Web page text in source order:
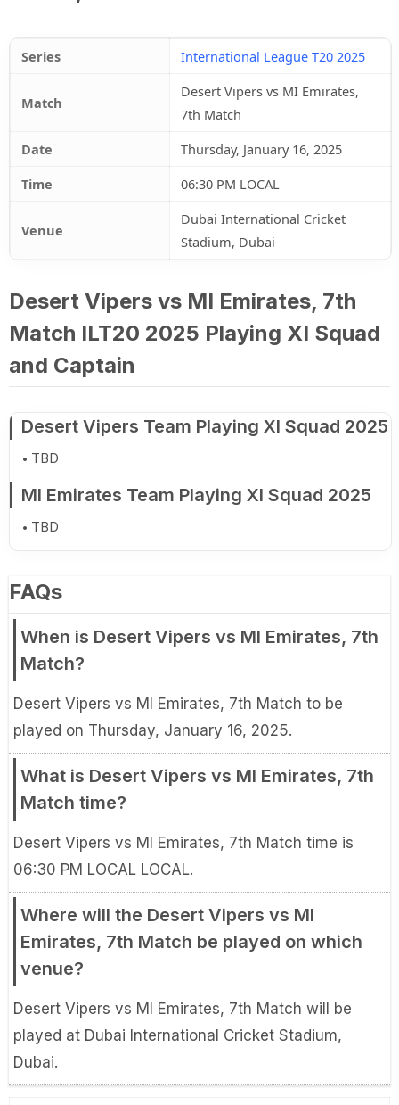
Series International League T20 2025
Match
Desert Vipers vs MI Emirates,
7th Match
Date
Thursday, January 16, 2025
Time
06:30 PM LOCAL
Venue
Dubai International Cricket
Stadium, Dubai
Desert Vipers vs MI Emirates, 7th
Match ILT20 2025 Playing XI Squad
and Captain
Desert Vipers Team Playing XI Squad 2025
TBD
MI Emirates Team Playing XI Squad 2025
TBD
FAQs
When is Desert Vipers vs MI Emirates, 7th
Match?
Desert Vipers vs MI Emirates, 7th Match to be
played on Thursday, January 16, 2025.
What is Desert Vipers vs MI Emirates, 7th
Match time?
Desert Vipers vs MI Emirates, 7th Match time is
06:30 PM LOCAL LOCAL.
Where will the Desert Vipers vs MI
Emirates, 7th Match be played on which
venue?
Desert Vipers vs MI Emirates, 7th Match will be
played at Dubai International Cricket Stadium,
Dubai.